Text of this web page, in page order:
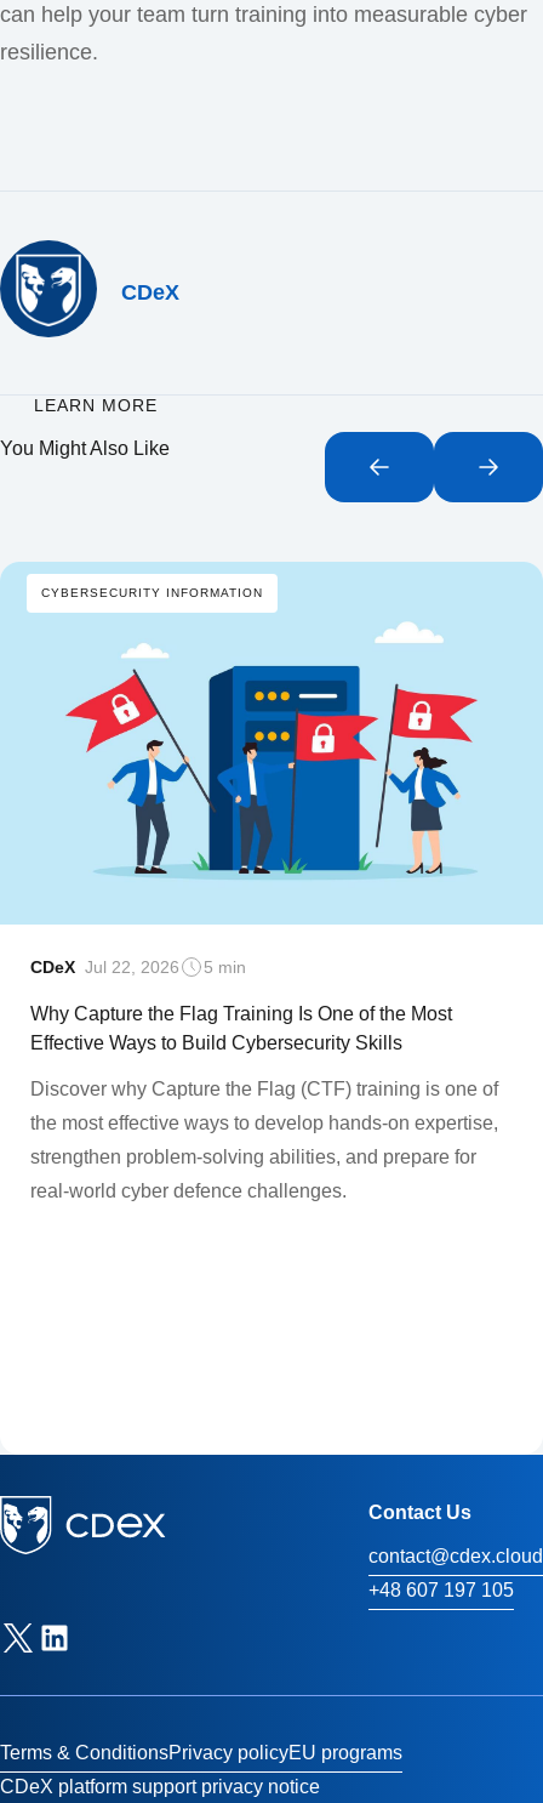
can help your team turn training into measurable cyber
resilience.
CDeX
LEARN MORE
You Might Also Like
CYBERSECURITY INFORMATION
CDeX Jul 22, 2026 5 min
Why Capture the Flag Training Is One of the Most
Effective Ways to Build Cybersecurity Skills
Discover why Capture the Flag (CTF) training is one of
the most effective ways to develop hands-on expertise,
strengthen problem-solving abilities, and prepare for
real-world cyber defence challenges.
Contact Us
contact@cdex.cloud
+48 607 197 105
Terms & ConditionsPrivacy policyEU programs
CDeX platform support privacy notice